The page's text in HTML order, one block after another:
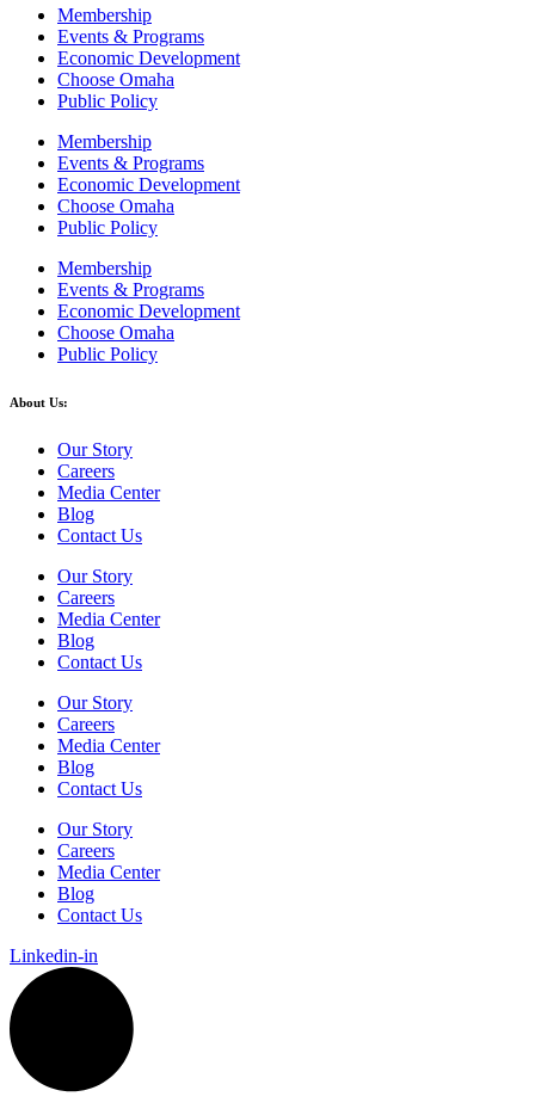
Membership
Events & Programs
Economic Development
Choose Omaha
Public Policy
Membership
Events & Programs
Economic Development
Choose Omaha
Public Policy
Membership
Events & Programs
Economic Development
Choose Omaha
Public Policy
About Us:
Our Story
Careers
Media Center
Blog
Contact Us
Our Story
Careers
Media Center
Blog
Contact Us
Our Story
Careers
Media Center
Blog
Contact Us
Our Story
Careers
Media Center
Blog
Contact Us
Linkedin-in